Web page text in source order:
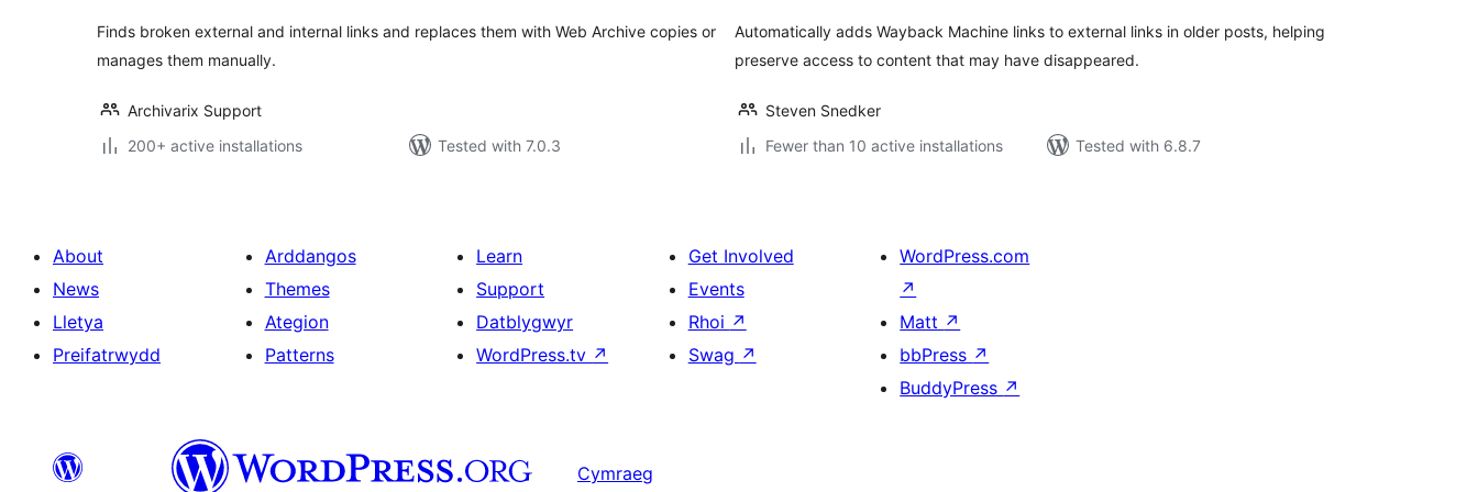
Finds broken external and internal links and replaces them with Web Archive copies or
manages them manually.
Archivarix Support
200+ active installations
Tested with 7.0.3
Automatically adds Wayback Machine links to external links in older posts, helping
preserve access to content that may have disappeared.
Steven Snedker
Fewer than 10 active installations
Tested with 6.8.7
About
News
Lletya
Preifatrwydd
Arddangos
Themes
Ategion
Patterns
Learn
Support
Datblygwyr
WordPress.tv ↗
Get Involved
Events
Rhoi ↗
Swag ↗
WordPress.com
↗
Matt ↗
bbPress ↗
BuddyPress ↗
Cymraeg